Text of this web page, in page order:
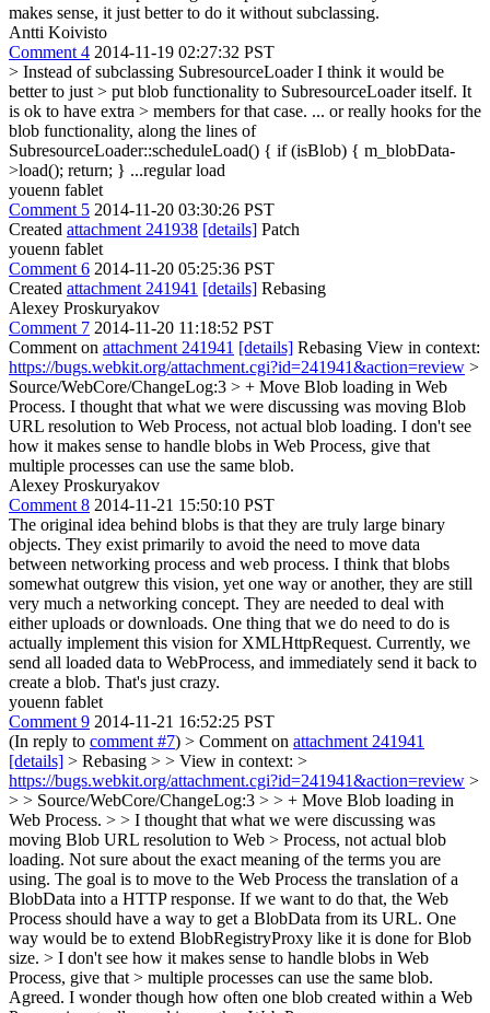
makes sense, it just better to do it without subclassing.
Antti Koivisto
Comment 4 2014-11-19 02:27:32 PST
> Instead of subclassing SubresourceLoader I think it would be
better to just > put blob functionality to SubresourceLoader itself. It
is ok to have extra > members for that case. ... or really hooks for the
blob functionality, along the lines of
SubresourceLoader::scheduleLoad() { if (isBlob) { m_blobData-
>load(); return; } ...regular load
youenn fablet
Comment 5 2014-11-20 03:30:26 PST
Created attachment 241938 [details] Patch
youenn fablet
Comment 6 2014-11-20 05:25:36 PST
Created attachment 241941 [details] Rebasing
Alexey Proskuryakov
Comment 7 2014-11-20 11:18:52 PST
Comment on attachment 241941 [details] Rebasing View in context:
https://bugs.webkit.org/attachment.cgi?id=241941&action=review >
Source/WebCore/ChangeLog:3 > + Move Blob loading in Web
Process. I thought that what we were discussing was moving Blob
URL resolution to Web Process, not actual blob loading. I don't see
how it makes sense to handle blobs in Web Process, give that
multiple processes can use the same blob.
Alexey Proskuryakov
Comment 8 2014-11-21 15:50:10 PST
The original idea behind blobs is that they are truly large binary
objects. They exist primarily to avoid the need to move data
between networking process and web process. I think that blobs
somewhat outgrew this vision, yet one way or another, they are still
very much a networking concept. They are needed to deal with
either uploads or downloads. One thing that we do need to do is
actually implement this vision for XMLHttpRequest. Currently, we
send all loaded data to WebProcess, and immediately send it back to
create a blob. That's just crazy.
youenn fablet
Comment 9 2014-11-21 16:52:25 PST
(In reply to comment #7) > Comment on attachment 241941
[details] > Rebasing > > View in context: >
https://bugs.webkit.org/attachment.cgi?id=241941&action=review >
> > Source/WebCore/ChangeLog:3 > > + Move Blob loading in
Web Process. > > I thought that what we were discussing was
moving Blob URL resolution to Web > Process, not actual blob
loading. Not sure about the exact meaning of the terms you are
using. The goal is to move to the Web Process the translation of a
BlobData into a HTTP response. If we want to do that, the Web
Process should have a way to get a BlobData from its URL. One
way would be to extend BlobRegistryProxy like it is done for Blob
size. > I don't see how it makes sense to handle blobs in Web
Process, give that > multiple processes can use the same blob.
Agreed. I wonder though how often one blob created within a Web